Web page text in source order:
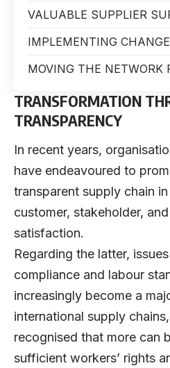
VALUABLE SUPPLIER
IMPLEMENTING CHANGE
MOVING THE NETWORK
TRANSFORMATION
TRANSPARENCY
In recent years,
have endeavoured to
transparent supply chain
customer, stakeholder,
satisfaction.
Regarding the latter,
compliance and labour
increasingly become a
international supply
recognised that more can
sufficient workers’ rights